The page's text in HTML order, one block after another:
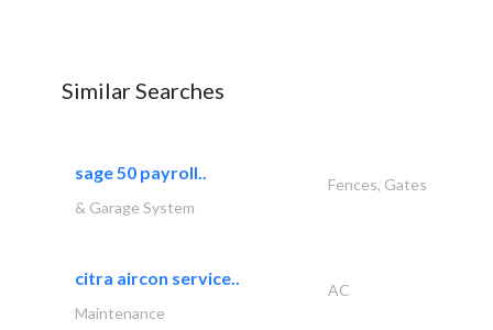
Similar Searches
sage 50 payroll..
Fences, Gates
& Garage System
citra aircon service..
AC
Maintenance